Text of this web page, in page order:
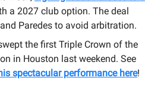
a 2027 club option. The deal
Paredes to avoid arbitration.
the first Triple Crown of the
in Houston last weekend. See
spectacular performance here!